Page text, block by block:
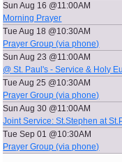
Sun Aug 16 @11:00AM
Morning Prayer
Tue Aug 18 @10:30AM
Prayer Group (via phone)
Sun Aug 23 @11:00AM
@ St. Paul's - Service & Holy
Tue Aug 25 @10:30AM
Prayer Group (via phone)
Sun Aug 30 @11:00AM
Joint Service: St.Stephen at
Tue Sep 01 @10:30AM
Prayer Group (via phone)